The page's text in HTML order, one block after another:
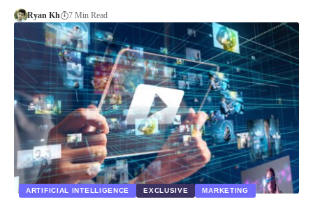
Ryan Kh 7 Min Read
ARTIFICIAL INTELLIGENCE EXCLUSIVE MARKETING